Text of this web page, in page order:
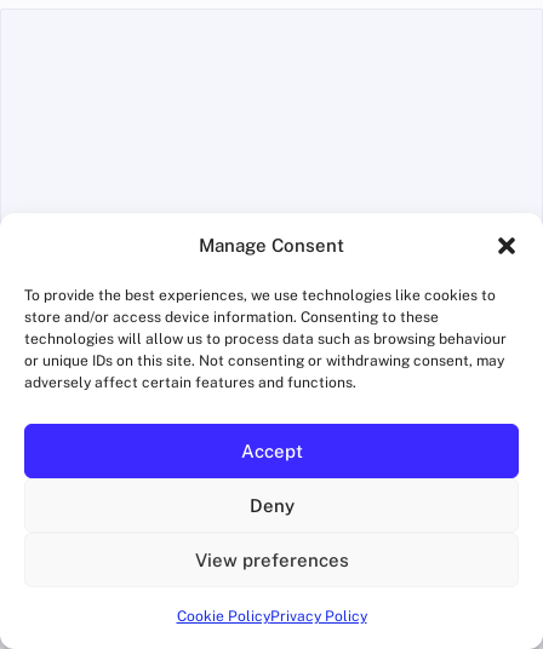
Manage Consent
To provide the best experiences, we use technologies like cookies to
store and/or access device information. Consenting to these
technologies will allow us to process data such as browsing behaviour
or unique IDs on this site. Not consenting or withdrawing consent, may
adversely affect certain features and functions.
Accept
Deny
View preferences
Cookie PolicyPrivacy Policy
Name*